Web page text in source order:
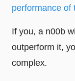
performance of
If you, a n00b
outperform it,
complex.